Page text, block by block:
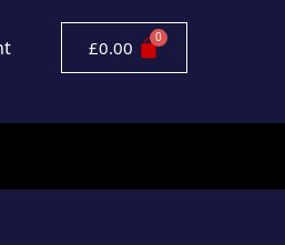
£0.00